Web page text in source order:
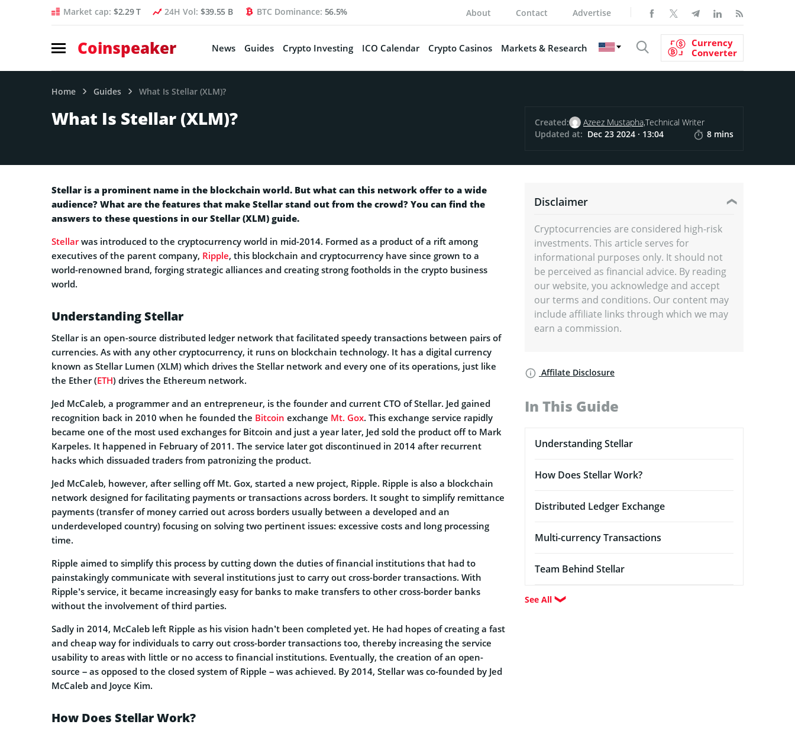
Market cap: $2.29 T 24H Vol: $39.55 B BTC Dominance: 56.5% About Contact Advertise
Coinspeaker News Guides Crypto Investing ICO Calendar Crypto Casinos Markets & Research
Currency
Converter
Home Guides What Is Stellar (XLM)?
What Is Stellar (XLM)? Created: Azeez Mustapha,Technical Writer
Updated at: Dec 23 2024 · 13:04 8 mins
Stellar is a prominent name in the blockchain world. But what can this network offer to a wide
audience? What are the features that make Stellar stand out from the crowd? You can find the
answers to these questions in our Stellar (XLM) guide.
Stellarwas introduced to the cryptocurrency world in mid-2014. Formed as a product of a rift among
executives of the parent company, Ripple, this blockchain and cryptocurrency have since grown to a
world-renowned brand, forging strategic alliances and creating strong footholds in the crypto business
world.
Understanding Stellar
Stellar is an open-source distributed ledger network that facilitated speedy transactions between pairs of
currencies. As with any other cryptocurrency, it runs on blockchain technology. It has a digital currency
known as Stellar Lumen (XLM) which drives the Stellar network and every one of its operations, just like
the Ether (ETH) drives the Ethereum network.
Jed McCaleb, a programmer and an entrepreneur, is the founder and current CTO of Stellar. Jed gained
recognition back in 2010 when he founded the Bitcoin exchange Mt. Gox. This exchange service rapidly
became one of the most used exchanges for Bitcoin and just a year later, Jed sold the product off to Mark
Karpeles. It happened in February of 2011. The service later got discontinued in 2014 after recurrent
hacks which dissuaded traders from patronizing the product.
Jed McCaleb, however, after selling off Mt. Gox, started a new project, Ripple. Ripple is also a blockchain
network designed for facilitating payments or transactions across borders. It sought to simplify remittance
payments (transfer of money carried out across borders usually between a developed and an
underdeveloped country) focusing on solving two pertinent issues: excessive costs and long processing
time.
Ripple aimed to simplify this process by cutting down the duties of financial institutions that had to
painstakingly communicate with several institutions just to carry out cross-border transactions. With
Ripple’s service, it became increasingly easy for banks to make transfers to other cross-border banks
without the involvement of third parties.
Sadly in 2014, McCaleb left Ripple as his vision hadn’t been completed yet. He had hopes of creating a fast
and cheap way for individuals to carry out cross-border transactions too, thereby increasing the service
usability to areas with little or no access to financial institutions. Eventually, the creation of an open-
source – as opposed to the closed system of Ripple – was achieved. By 2014, Stellar was co-founded by Jed
McCaleb and Joyce Kim.
How Does Stellar Work?
Disclaimer
Cryptocurrencies are considered high-risk
investments. This article serves for
informational purposes only. It should not
be perceived as financial advice. By reading
our website, you acknowledge and accept
our terms and conditions. Our content may
include affiliate links through which we may
earn a commission.
Affilate Disclosure
In This Guide
Understanding Stellar
How Does Stellar Work?
Distributed Ledger Exchange
Multi-currency Transactions
Team Behind Stellar
See All